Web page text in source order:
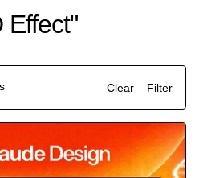
Effect"
Clear Filter